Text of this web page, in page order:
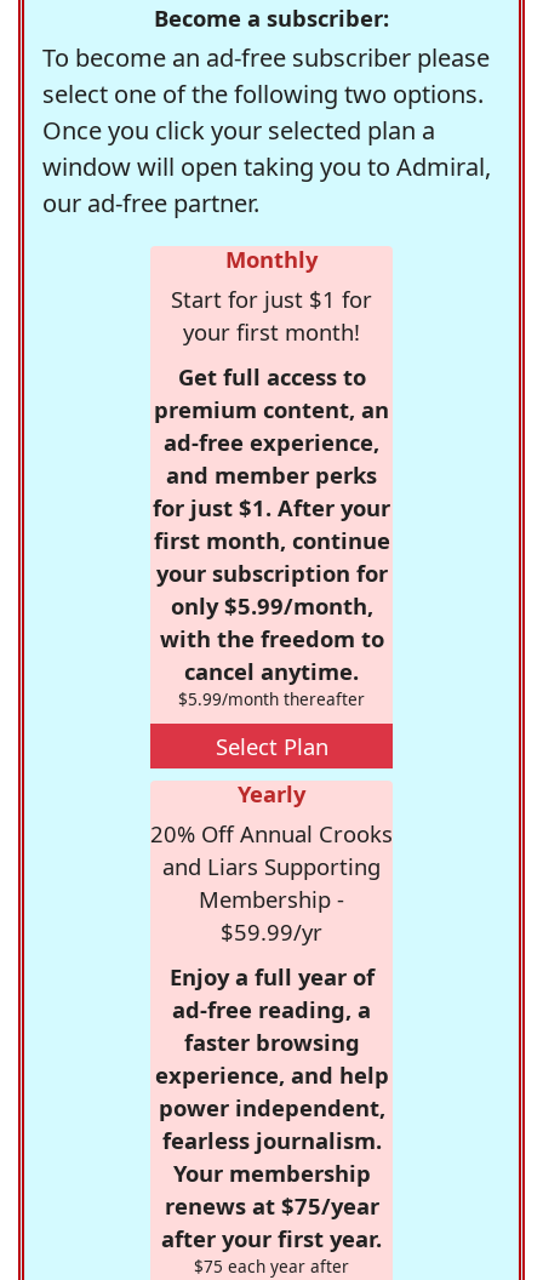
Become a subscriber:
To become an ad-free subscriber please
select one of the following two options.
Once you click your selected plan a
window will open taking you to Admiral,
our ad-free partner.
Monthly
Start for just $1 for
your first month!
Get full access to
premium content, an
ad-free experience,
and member perks
for just $1. After your
first month, continue
your subscription for
only $5.99/month,
with the freedom to
cancel anytime.
$5.99/month thereafter
Select Plan
Yearly
20% Off Annual Crooks
and Liars Supporting
Membership -
$59.99/yr
Enjoy a full year of
ad-free reading, a
faster browsing
experience, and help
power independent,
fearless journalism.
Your membership
renews at $75/year
after your first year.
$75 each year after